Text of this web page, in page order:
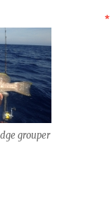
grouper